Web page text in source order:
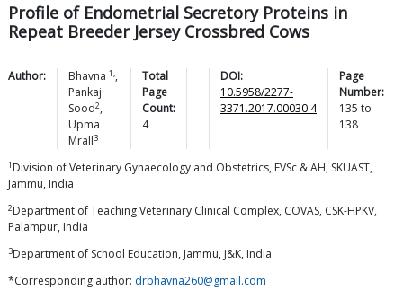
Profile of Endometrial Secretory Proteins in
Repeat Breeder Jersey Crossbred Cows
Author: Bhavna 1,,
Pankaj
Sood2,
Upma
Mrall3
Total
Page
Count:
4
DOI:
10.5958/2277-
3371.2017.00030.4
Page
Number:
135 to
138
1 Division of Veterinary Gynaecology and Obstetrics, FVSc & AH, SKUAST,
Jammu, India
2Department of Teaching Veterinary Clinical Complex, COVAS, CSK-HPKV,
Palampur, India
3Department of School Education, Jammu, J&K, India
*Corresponding author: drbhavna260@gmail.com